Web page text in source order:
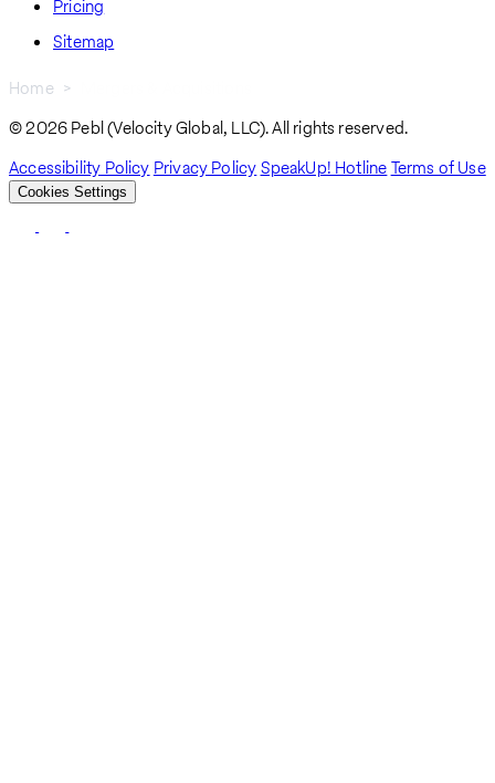
Pricing
Sitemap
Breadcrumb
Home
© 2026 Pebl (Velocity Global, LLC). All rights reserved.
Accessibility Policy Privacy PolicySpeakUp! HotlineTerms of Use
Cookies Settings